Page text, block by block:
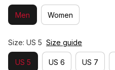
Men Women
Size: US 5 Size guide
US 5 US 6 US 7